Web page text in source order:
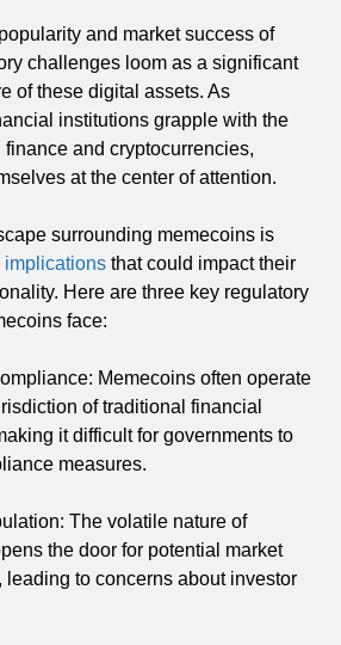
and market success of
challenges loom as a significant
of these digital assets. As
institutions grapple with the
and cryptocurrencies,
at the center of attention.
surrounding memecoins is
implications that could impact their
Here are three key regulatory
face:
Memecoins often operate
of traditional financial
it difficult for governments to
measures.
The volatile nature of
the door for potential market
leading to concerns about investor